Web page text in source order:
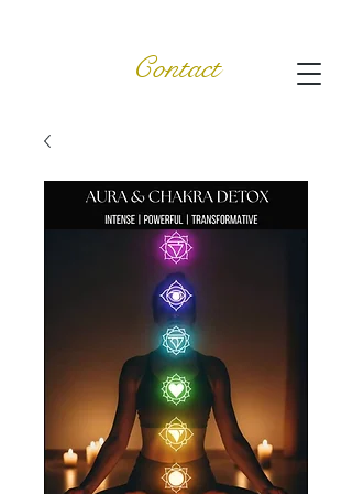
Contact